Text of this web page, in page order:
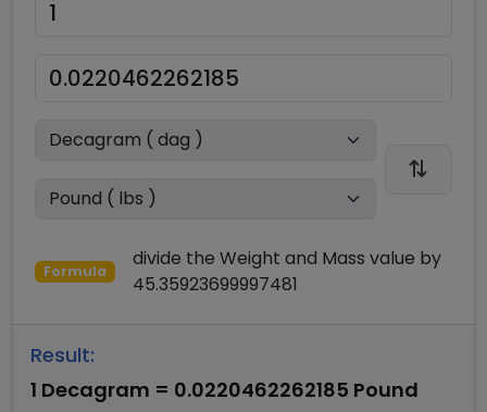
Formula
divide the Weight and Mass value by
45.35923699997481
Result:
1 Decagram = 0.0220462262185 Pound